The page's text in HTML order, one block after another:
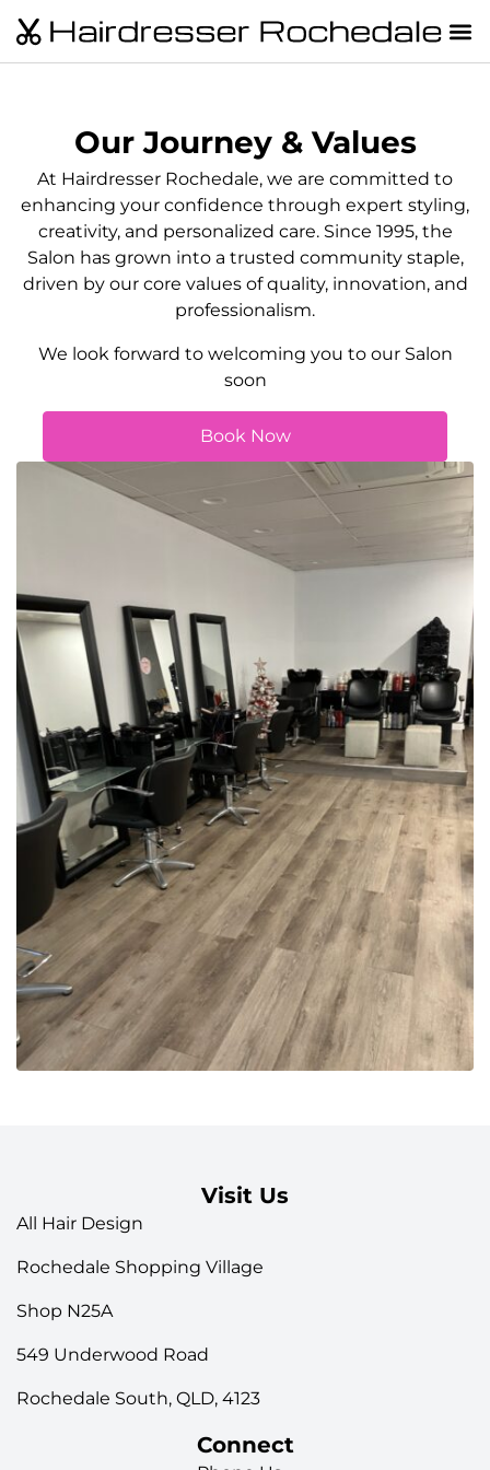
Our Journey & Values
At Hairdresser Rochedale, we are committed to
enhancing your confidence through expert styling,
creativity, and personalized care. Since 1995, the
Salon has grown into a trusted community staple,
driven by our core values of quality, innovation, and
professionalism.
We look forward to welcoming you to our Salon
soon
Book Now
Visit Us
All Hair Design
Rochedale Shopping Village
Shop N25A
549 Underwood Road
Rochedale South, QLD, 4123
Connect